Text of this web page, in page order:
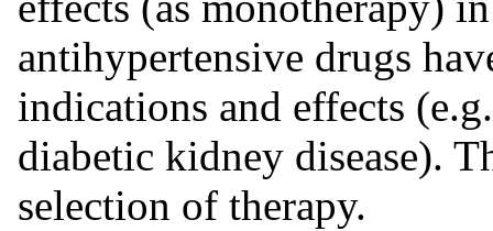
antihypertensive drugs
indications and effects
diabetic kidney disease).
selection of therapy.